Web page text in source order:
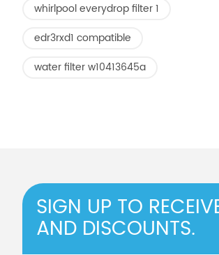
whirlpool everydrop filter 1
edr3rxd1 compatible
water filter w10413645a
SIGN UP TO
AND DISCOUNTS.